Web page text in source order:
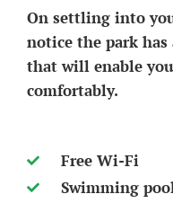
On settling into
notice the park
that will enable
comfortably.
Free Wi-Fi
Swimming